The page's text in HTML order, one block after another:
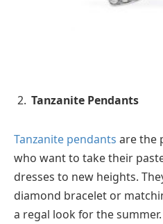
Tanzanite Pendants
Tanzanite pendants are the
who want to take their
dresses to new heights.
diamond bracelet or
a regal look for the